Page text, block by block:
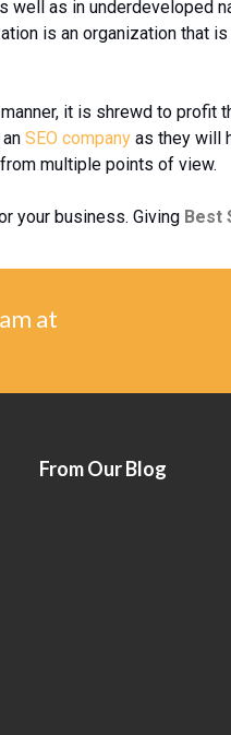
as in underdeveloped
is an organization that
it is shrewd to profit
SEO company as they will
multiple points of view.
your business. Giving Best
at
From Our Blog